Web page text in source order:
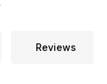
Reviews